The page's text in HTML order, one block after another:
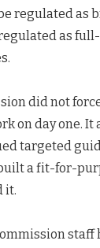
regulated as
as
did not
on day one. It
targeted
a fit-for-
it.
staff